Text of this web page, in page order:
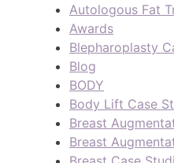
Autologous Fat
Awards
Blepharoplasty
Blog
BODY
Body Lift Case
Breast
Breast